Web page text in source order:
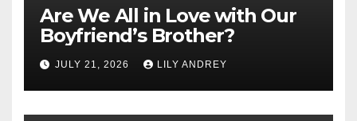
Are We All in Love with Our
Boyfriend’s Brother?
JULY 21, 2026 LILY ANDREY